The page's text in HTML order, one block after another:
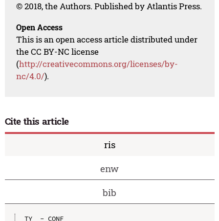
© 2018, the Authors. Published by Atlantis Press.
Open Access
This is an open access article distributed under
the CC BY-NC license
(http://creativecommons.org/licenses/by-
nc/4.0/).
Cite this article
ris
enw
bib
TY  - CONF